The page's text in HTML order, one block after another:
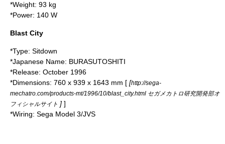
*Weight: 93 kg
*Power: 140 W
Blast City
*Type: Sitdown
*Japanese Name: BURASUTOSHITI
*Release: October 1996
*Dimensions: 760 x 939 x 1643 mm [ [http://sega-
mechatro.com/products-mt/1996/10/blast_city.html セガメカトロ研究開発部オ
フィシャルサイト ] ]
*Wiring: Sega Model 3/JVS